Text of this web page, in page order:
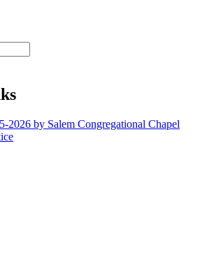
2026 by Salem Congregational Chapel